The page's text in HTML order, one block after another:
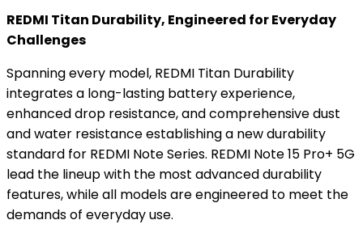
REDMI Titan Durability, Engineered for Everyday
Challenges
Spanning every model, REDMI Titan Durability
integrates a long-lasting battery experience,
enhanced drop resistance, and comprehensive dust
and water resistance establishing a new durability
standard for REDMI Note Series. REDMI Note 15 Pro+ 5G
lead the lineup with the most advanced durability
features, while all models are engineered to meet the
demands of everyday use.